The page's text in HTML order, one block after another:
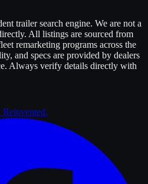
trailersearch engine. We are not a
All listings are sourced from
remarketing programs across the
and specs are provided by dealers
Always verify details directly with
Reinvented.